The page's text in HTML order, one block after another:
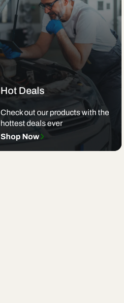
Hot Deals
Check out our products with the
hottest deals ever
Shop Now